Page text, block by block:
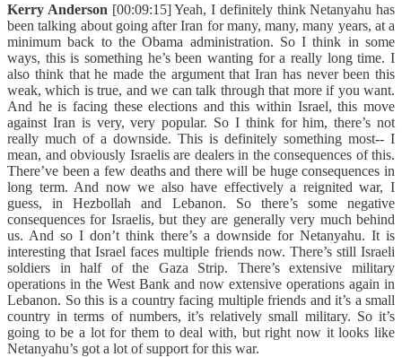
Kerry Anderson [00:09:15] Yeah, I definitely think Netanyahu has
been talking about going after Iran for many, many, many years, at a
minimum back to the Obama administration. So I think in some
ways, this is something he’s been wanting for a really long time. I
also think that he made the argument that Iran has never been this
weak, which is true, and we can talk through that more if you want.
And he is facing these elections and this within Israel, this move
against Iran is very, very popular. So I think for him, there’s not
really much of a downside. This is definitely something most-- I
mean, and obviously Israelis are dealers in the consequences of this.
There’ve been a few deaths and there will be huge consequences in
long term. And now we also have effectively a reignited war, I
guess, in Hezbollah and Lebanon. So there’s some negative
consequences for Israelis, but they are generally very much behind
us. And so I don’t think there’s a downside for Netanyahu. It is
interesting that Israel faces multiple friends now. There’s still Israeli
soldiers in half of the Gaza Strip. There’s extensive military
operations in the West Bank and now extensive operations again in
Lebanon. So this is a country facing multiple friends and it’s a small
country in terms of numbers, it’s relatively small military. So it’s
going to be a lot for them to deal with, but right now it looks like
Netanyahu’s got a lot of support for this war.